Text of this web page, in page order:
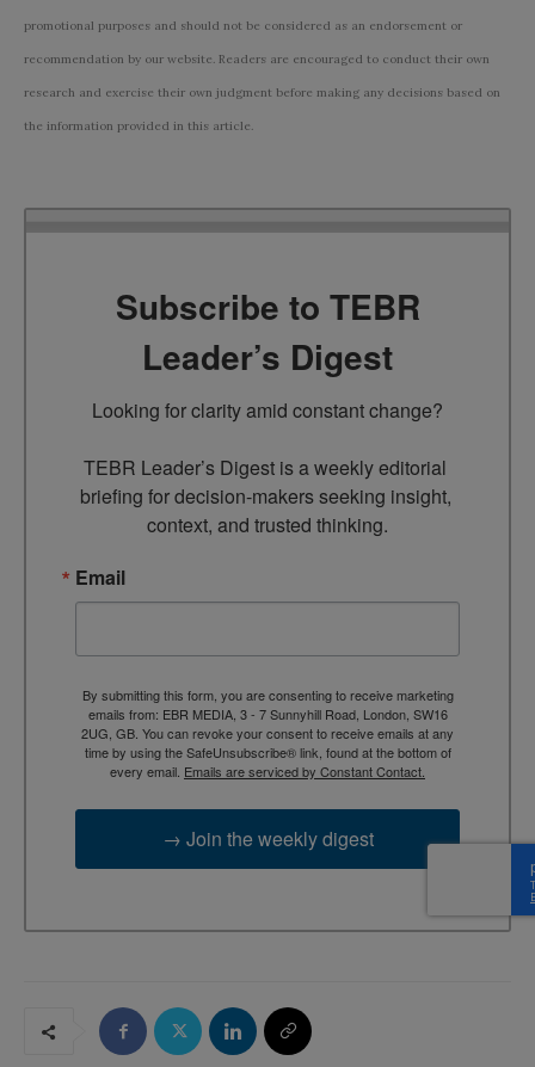
promotional purposes and should not be considered as an endorsement or
recommendation by our website. Readers are encouraged to conduct their own
research and exercise their own judgment before making any decisions based on
the information provided in this article.
Subscribe to TEBR
Leader’s Digest
Looking for clarity amid constant change?
TEBR Leader’s Digest is a weekly editorial
briefing for decision-makers seeking insight,
context, and trusted thinking.
Email
By submitting this form, you are consenting to receive marketing
emails from: EBR MEDIA, 3 - 7 Sunnyhill Road, London, SW16
2UG, GB. You can revoke your consent to receive emails at any
time by using the SafeUnsubscribe® link, found at the bottom of
every email. Emails are serviced by Constant Contact.
→ Join the weekly digest